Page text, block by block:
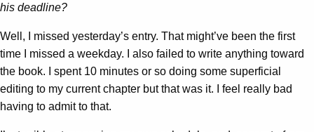
his deadline?
Well, I missed yesterday’s entry. That might’ve been the first
time I missed a weekday. I also failed to write anything toward
the book. I spent 10 minutes or so doing some superficial
editing to my current chapter but that was it. I feel really bad
having to admit to that.